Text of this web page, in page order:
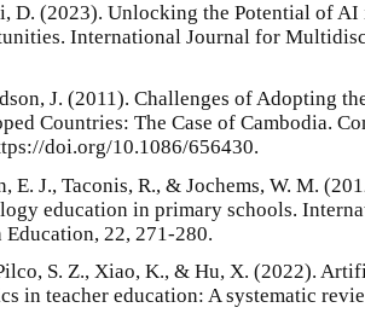
D. (2023). Unlocking the Potential of
International Journal for
J. (2011). Challenges of Adopting
Countries: The Case of Cambodia.
doi.org/10.1086/656430.
E. J., Taconis, R., & Jochems, W. M.
education in primary schools.
Education, 22, 271-280.
S. Z., Xiao, K., & Hu, X. (2022).
in teacher education: A systematic